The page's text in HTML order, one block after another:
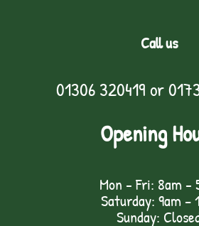
Call us
01306 320419 or
Opening
Mon - Fri: 8am -
Saturday: 9am –
Sunday: